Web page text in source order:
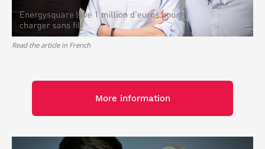
Read the article in French
More information